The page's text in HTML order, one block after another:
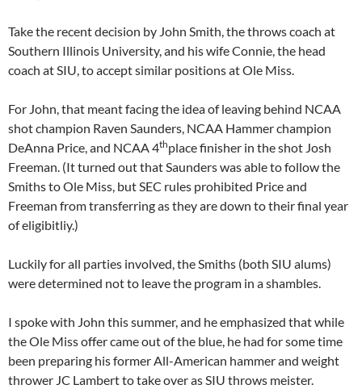
Take the recent decision by John Smith, the throws coach at
Southern Illinois University, and his wife Connie, the head
coach at SIU, to accept similar positions at Ole Miss.
For John, that meant facing the idea of leaving behind NCAA
shot champion Raven Saunders, NCAA Hammer champion
DeAnna Price, and NCAA 4thplace finisher in the shot Josh
Freeman. (It turned out that Saunders was able to follow the
Smiths to Ole Miss, but SEC rules prohibited Price and
Freeman from transferring as they are down to their final year
of eligibitliy.)
Luckily for all parties involved, the Smiths (both SIU alums)
were determined not to leave the program in a shambles.
I spoke with John this summer, and he emphasized that while
the Ole Miss offer came out of the blue, he had for some time
been preparing his former All-American hammer and weight
thrower JC Lambert to take over as SIU throws meister.